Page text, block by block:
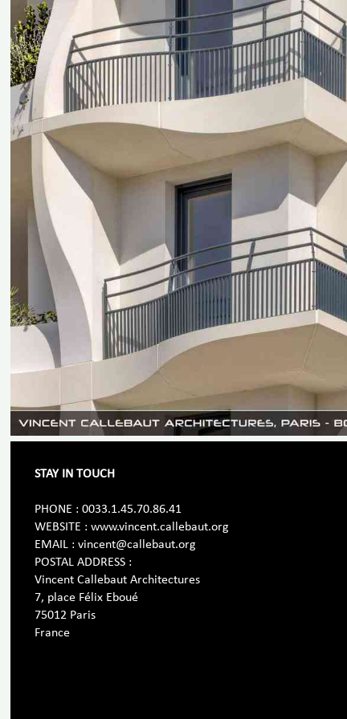
STAY IN TOUCH
PHONE : 0033.1.45.70.86.41
WEBSITE : www.vincent.callebaut.org
EMAIL : vincent@callebaut.org
POSTAL ADDRESS :
Vincent Callebaut Architectures
7, place Félix Eboué
75012 Paris
France